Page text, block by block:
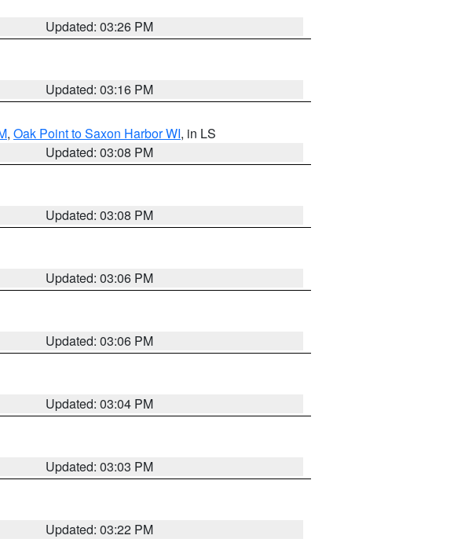
Updated: 03:26 PM
Updated: 03:16 PM
, Oak Point to Saxon Harbor WI, in LS
Updated: 03:08 PM
Updated: 03:08 PM
Updated: 03:06 PM
Updated: 03:06 PM
Updated: 03:04 PM
Updated: 03:03 PM
Updated: 03:22 PM